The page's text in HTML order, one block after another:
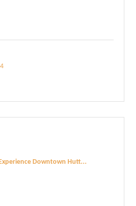
Downtown Hutt...